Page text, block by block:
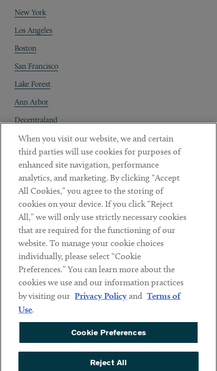
New York
Los Angeles
Boston
San Francisco
Lake Forest
Ann Arbor
Decentraland
Contact
Client Payments
Subscribe
LinkedinTwitterYoutube
Sub footer
DISCLAIMER
PRIVACY POLICY
COOKIE PREFERENCES
ACCESSIBILITY
When you visit our website, we and certain
third parties will use cookies for purposes of
enhanced site navigation, performance
analytics, and marketing. By clicking “Accept
All Cookies,” you agree to the storing of
cookies on your device. If you click “Reject
All,” we will only use strictly necessary cookies
that are required for the functioning of our
website. To manage your cookie choices
individually, please select “Cookie
Preferences.” You can learn more about the
cookies we use and our information practices
by visiting our Privacy Policyand Terms of
Use.
Cookie Preferences
Reject All